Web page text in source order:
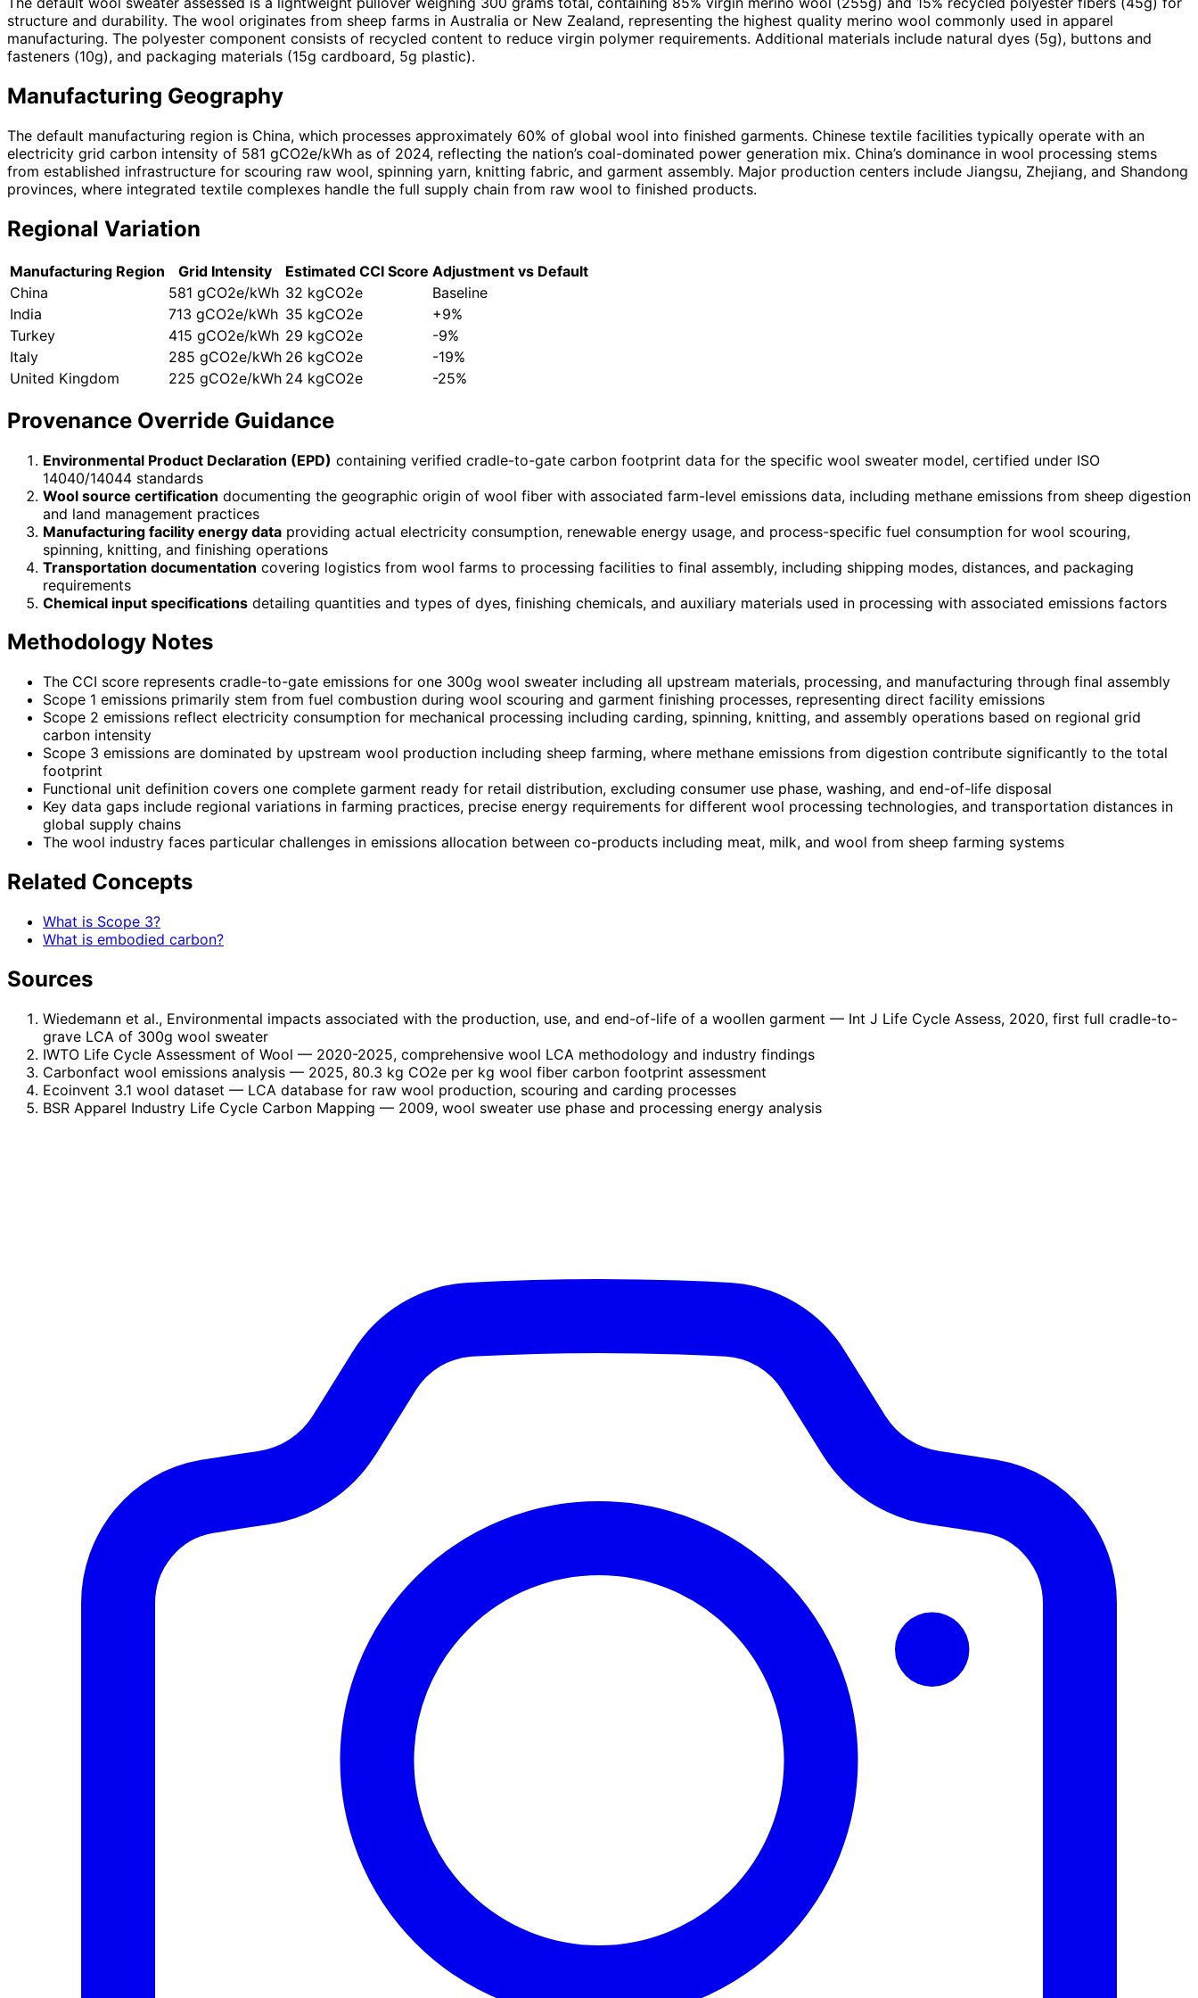
structure and durability. The wool originates from sheep farms in Australia or New Zealand, representing the highest quality merino wool commonly used in apparel
manufacturing. The polyester component consists of recycled content to reduce virgin polymer requirements. Additional materials include natural dyes (5g), buttons and
fasteners (10g), and packaging materials (15g cardboard, 5g plastic).
Manufacturing Geography
The default manufacturing region is China, which processes approximately 60% of global wool into finished garments. Chinese textile facilities typically operate with an
electricity grid carbon intensity of 581 gCO2e/kWh as of 2024, reflecting the nation’s coal-dominated power generation mix. China’s dominance in wool processing stems
from established infrastructure for scouring raw wool, spinning yarn, knitting fabric, and garment assembly. Major production centers include Jiangsu, Zhejiang, and Shandong
provinces, where integrated textile complexes handle the full supply chain from raw wool to finished products.
Regional Variation
Manufacturing Region Grid Intensity Estimated CCI Score Adjustment vs Default
China
581 gCO2e/kWh 32 kgCO2e
Baseline
India
713 gCO2e/kWh 35 kgCO2e
+9%
Turkey
415 gCO2e/kWh 29 kgCO2e
-9%
Italy
285 gCO2e/kWh 26 kgCO2e
-19%
United Kingdom
225 gCO2e/kWh 24 kgCO2e -25%
Provenance Override Guidance
Environmental Product Declaration (EPD) containing verified cradle-to-gate carbon footprint data for the specific wool sweater model, certified under ISO
14040/14044 standards
Wool source certification documenting the geographic origin of wool fiber with associated farm-level emissions data, including methane emissions from sheep digestion
and land management practices
Manufacturing facility energy data providing actual electricity consumption, renewable energy usage, and process-specific fuel consumption for wool scouring,
spinning, knitting, and finishing operations
Transportation documentation covering logistics from wool farms to processing facilities to final assembly, including shipping modes, distances, and packaging
requirements
Chemical input specifications detailing quantities and types of dyes, finishing chemicals, and auxiliary materials used in processing with associated emissions factors
Methodology Notes
The CCI score represents cradle-to-gate emissions for one 300g wool sweater including all upstream materials, processing, and manufacturing through final assembly
Scope 1 emissions primarily stem from fuel combustion during wool scouring and garment finishing processes, representing direct facility emissions
Scope 2 emissions reflect electricity consumption for mechanical processing including carding, spinning, knitting, and assembly operations based on regional grid
carbon intensity
Scope 3 emissions are dominated by upstream wool production including sheep farming, where methane emissions from digestion contribute significantly to the total
footprint
Functional unit definition covers one complete garment ready for retail distribution, excluding consumer use phase, washing, and end-of-life disposal
Key data gaps include regional variations in farming practices, precise energy requirements for different wool processing technologies, and transportation distances in
global supply chains
The wool industry faces particular challenges in emissions allocation between co-products including meat, milk, and wool from sheep farming systems
Related Concepts
What is Scope 3?
What is embodied carbon?
Sources
Wiedemann et al., Environmental impacts associated with the production, use, and end-of-life of a woollen garment — Int J Life Cycle Assess, 2020, first full cradle-to-
grave LCA of 300g wool sweater
IWTO Life Cycle Assessment of Wool — 2020-2025, comprehensive wool LCA methodology and industry findings
Carbonfact wool emissions analysis — 2025, 80.3 kg CO2e per kg wool fiber carbon footprint assessment
Ecoinvent 3.1 wool dataset — LCA database for raw wool production, scouring and carding processes
BSR Apparel Industry Life Cycle Carbon Mapping — 2009, wool sweater use phase and processing energy analysis